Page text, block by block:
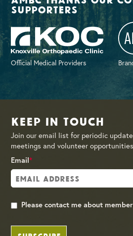
supporters
Official Medical Providers
Keep in Touch
Join our email list for periodic
meetings and volunteer opportunities
Email*
Please contact me about